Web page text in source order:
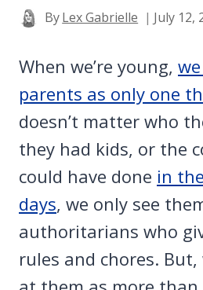
ByLex Gabrielle July 12,
When we’re young,
parents as only one
doesn’t matter who
they had kids, or the
could have done in
days, we only see
authoritarians who
rules and chores.